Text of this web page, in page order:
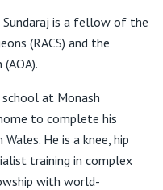
2170
Sundaraj is a fellow of the
(RACS) and the
at Monash
to complete his
He is a knee, hip
training in complex
with world-